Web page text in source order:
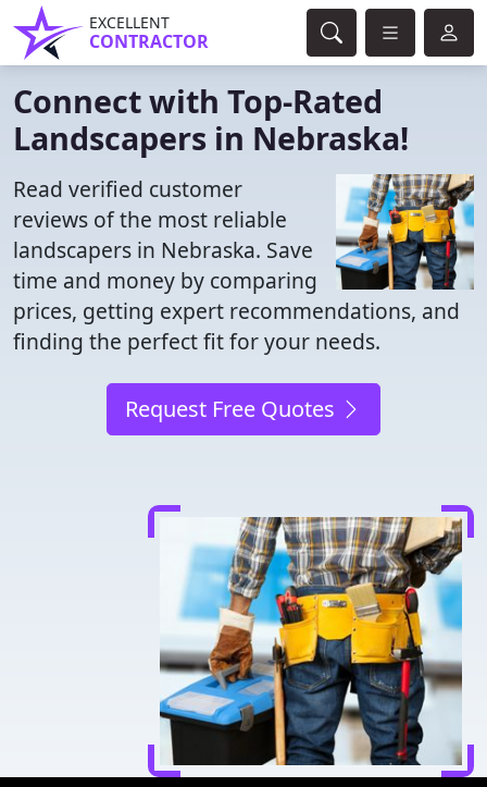
EXCELLENT
CONTRACTOR
Connect with Top-Rated
Landscapers in Nebraska!
Read verified customer
reviews of the most reliable
landscapers in Nebraska. Save
time and money by comparing
prices, getting expert recommendations, and
finding the perfect fit for your needs.
Request Free Quotes